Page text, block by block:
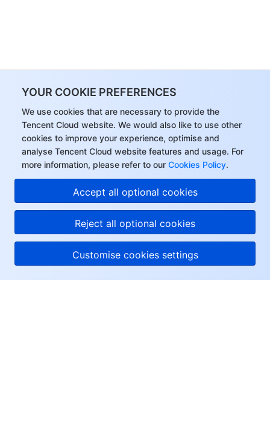
YOUR COOKIE PREFERENCES
We use cookies that are necessary to provide the
Tencent Cloud website. We would also like to use other
cookies to improve your experience, optimise and
analyse Tencent Cloud website features and usage. For
more information, please refer to our Cookies Policy.
Accept all optional cookies
Reject all optional cookies
Customise cookies settings